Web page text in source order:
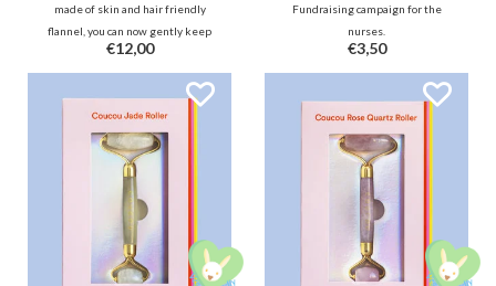
made of skin and hair friendly
flannel, you can now gently keep
your hair in place so that you can
enjoy your skincare and makeup
routine.
€12,00
Fundraising campaign for the
nurses.
€3,50